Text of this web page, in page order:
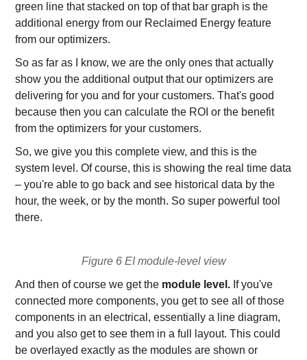
green line that stacked on top of that bar graph is the
additional energy from our Reclaimed Energy feature
from our optimizers.
So as far as I know, we are the only ones that actually
show you the additional output that our optimizers are
delivering for you and for your customers. That's good
because then you can calculate the ROI or the benefit
from the optimizers for your customers.
So, we give you this complete view, and this is the
system level. Of course, this is showing the real time data
– you're able to go back and see historical data by the
hour, the week, or by the month. So super powerful tool
there.
Figure 6 EI module-level view
And then of course we get the module level. If you've
connected more components, you get to see all of those
components in an electrical, essentially a line diagram,
and you also get to see them in a full layout. This could
be overlayed exactly as the modules are shown or